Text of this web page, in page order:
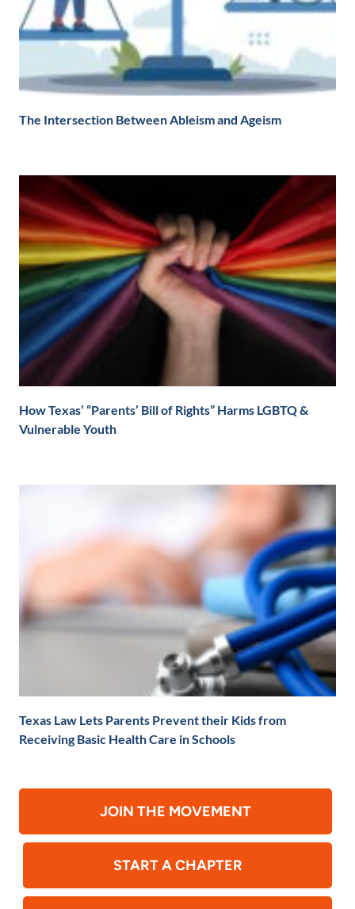
The Intersection Between Ableism and Ageism
How Texas’ “Parents’ Bill of Rights” Harms LGBTQ &
Vulnerable Youth
Texas Law Lets Parents Prevent their Kids from
Receiving Basic Health Care in Schools
JOIN THE MOVEMENT
START A CHAPTER